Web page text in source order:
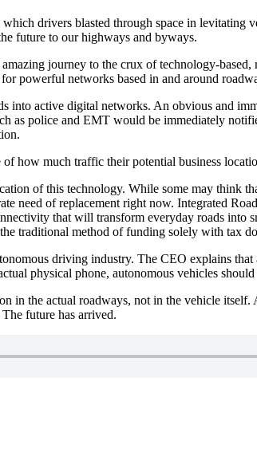
drivers blasted through space in levitating
future to our highways and byways.
journey to the crux of technology-
powerful networks based in and around
into active digital networks. An obvious and
as police and EMT would be immediately
how much traffic their potential business
of this technology. While some may think
need of replacement right now. Integrated
that will transform everyday roads into
traditional method of funding solely with tax
driving industry. The CEO explains
physical phone, autonomous vehicles
the actual roadways, not in the vehicle
future has arrived.